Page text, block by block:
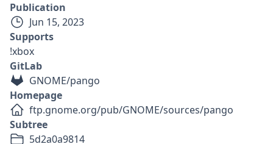
Publication
Jun 15, 2023
Supports
!xbox
GitLab
GNOME/pango
Homepage
ftp.gnome.org/pub/GNOME/sources/pango
Subtree
5d2a0a9814